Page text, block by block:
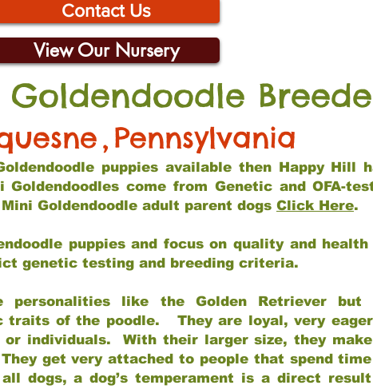
Contact Us
View Our Nursery
Goldendoodle
, Pennsylvania
puppies available then Happy Hill
come from Genetic and OFA-
Goldendoodle adult parent dogs Click Here.
puppies and focus on quality and
genetic testing and breeding criteria.
personalities like the Golden Retriever but
traits of the poodle. They are loyal, very
or individuals. With their larger size, they
get very attached to people that spend
dogs, a dog’s temperament is a direct